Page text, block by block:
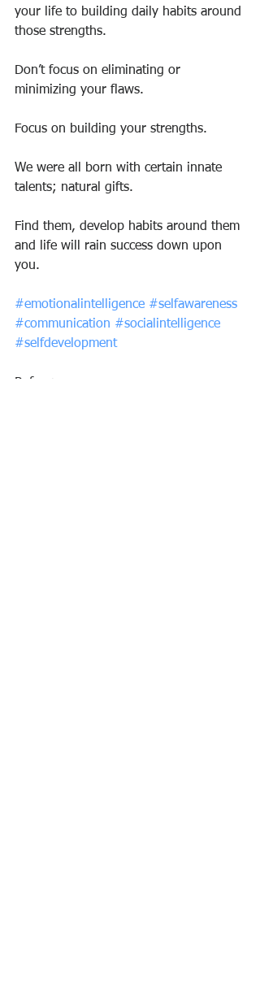
your life to building daily habits around
those strengths.
Don’t focus on eliminating or
minimizing your flaws.
Focus on building your strengths.
We were all born with certain innate
talents; natural gifts.
Find them, develop habits around them
and life will rain success down upon
you.
#emotionalintelligence #selfawareness
#communication #socialintelligence
#selfdevelopment
Reference: